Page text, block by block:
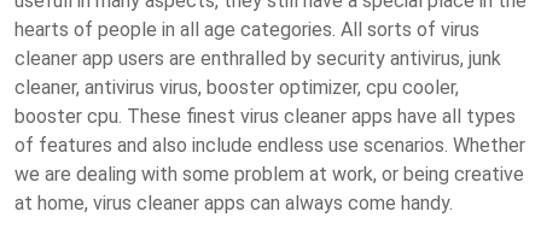
hearts of people in all age categories. All sorts of virus
cleaner app users are enthralled by security antivirus, junk
cleaner, antivirus virus, booster optimizer, cpu cooler,
booster cpu. These finest virus cleaner apps have all types
of features and also include endless use scenarios. Whether
we are dealing with some problem at work, or being creative
at home, virus cleaner apps can always come handy.